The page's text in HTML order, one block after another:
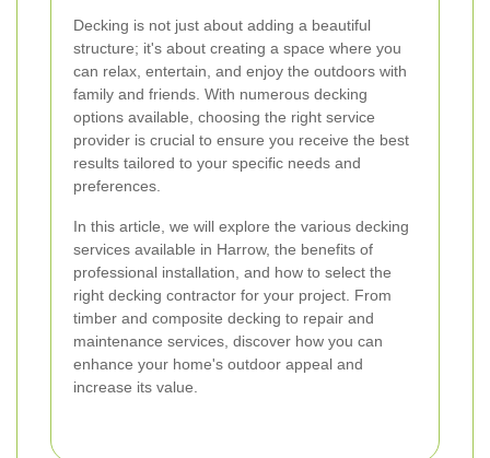
Decking is not just about adding a beautiful
structure; it's about creating a space where you
can relax, entertain, and enjoy the outdoors with
family and friends. With numerous decking
options available, choosing the right service
provider is crucial to ensure you receive the best
results tailored to your specific needs and
preferences.
In this article, we will explore the various decking
services available in Harrow, the benefits of
professional installation, and how to select the
right decking contractor for your project. From
timber and composite decking to repair and
maintenance services, discover how you can
enhance your home's outdoor appeal and
increase its value.